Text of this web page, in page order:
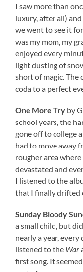
I saw more than
luxury, after all)
we went to see it
was my mom, my
enjoyed every
light dusting of
short of magic. The
coda to a perfect
One More Try by
school years, the
gone off to college
had to move away
rougher area
devastated and
I listened to the
that I finally drifted
Sunday Bloody
a small child, but
nearly a year,
listened to the War
first song. It